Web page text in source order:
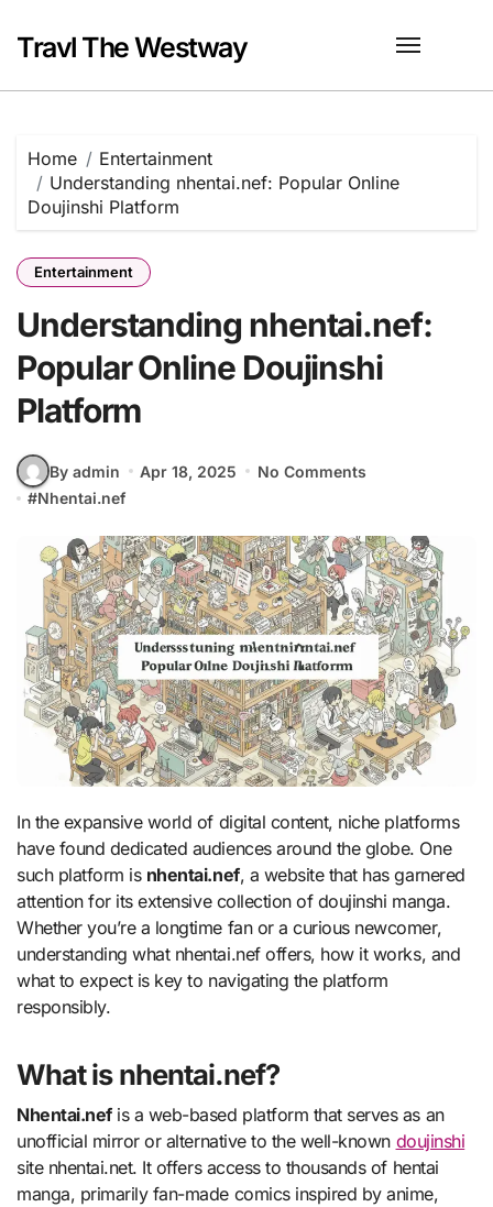
content
Travl The Westway
Home
Entertainment
Understanding nhentai.nef: Popular Online
Doujinshi Platform
Entertainment
Understanding nhentai.nef:
Popular Online Doujinshi
Platform
By admin Apr 18, 2025
No Comments
#Nhentai.nef
In the expansive world of digital content, niche platforms
have found dedicated audiences around the globe. One
such platform is nhentai.nef, a website that has garnered
attention for its extensive collection of doujinshi manga.
Whether you’re a longtime fan or a curious newcomer,
understanding what nhentai.nef offers, how it works, and
what to expect is key to navigating the platform
responsibly.
What is nhentai.nef?
Nhentai.nefis a web-based platform that serves as an
unofficial mirror or alternative to the well-known doujinshi
site nhentai.net. It offers access to thousands of hentai
manga, primarily fan-made comics inspired by anime,